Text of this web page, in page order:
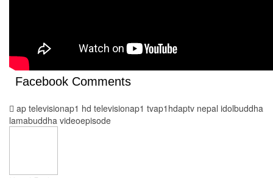
Facebook Comments
ap televisionap1 hd televisionap1 tvap1hdaptv nepal idolbuddha
lamabuddha videoepisode